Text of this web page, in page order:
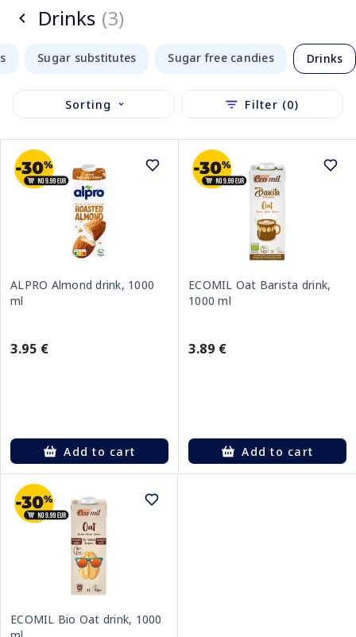
Drinks (3)
Sugar substitutes Sugar free candies Drinks
Sorting Filter (0)
ALPRO Almond drink, 1000
ml
3.95 €
Add to cart
ECOMIL Oat Barista drink,
1000 ml
3.89 €
Add to cart
ECOMIL Bio Oat drink, 1000